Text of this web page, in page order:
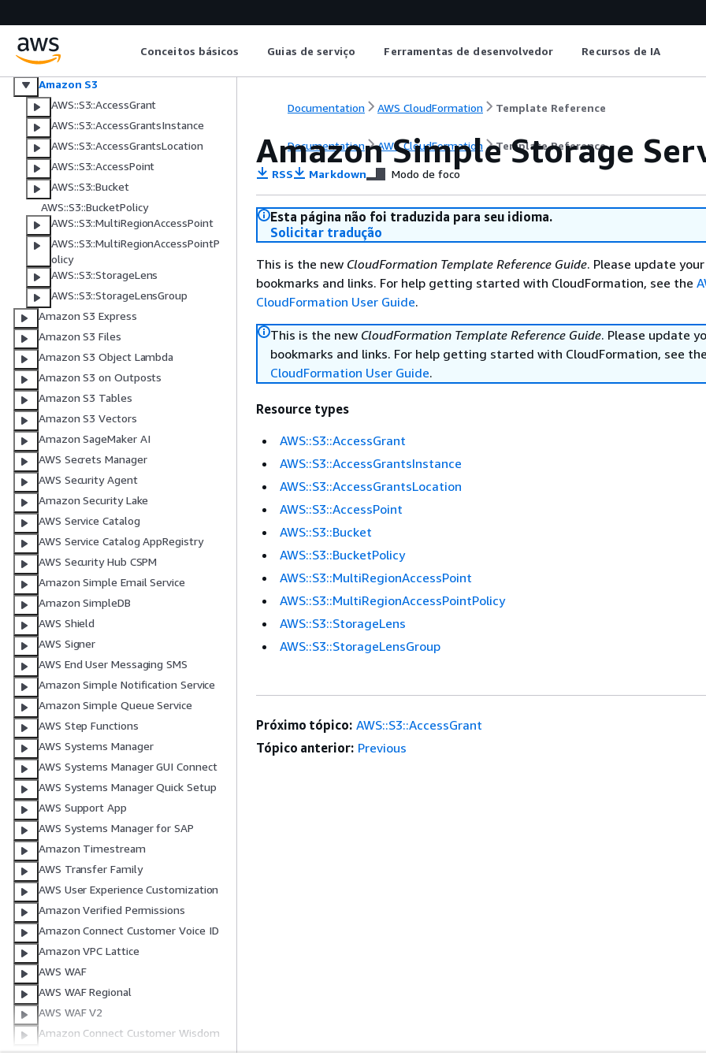
Conceitos básicos Guias de serviço Ferramentas de desenvolvedor Recursos de IA
Amazon Route 53 Global Resolver
AWS RTB Fabric
CloudWatch RUM
Amazon S3
AWS::S3::AccessGrant
AWS::S3::AccessGrantsInstance
AWS::S3::AccessGrantsLocation
AWS::S3::AccessPoint
AWS::S3::Bucket
AWS::S3::BucketPolicy
AWS::S3::MultiRegionAccessPoint
AWS::S3::MultiRegionAccessPointP
olicy
AWS::S3::StorageLens
AWS::S3::StorageLensGroup
Amazon S3 Express
Amazon S3 Files
Amazon S3 Object Lambda
Amazon S3 on Outposts
Amazon S3 Tables
Amazon S3 Vectors
Amazon SageMaker AI
AWS Secrets Manager
AWS Security Agent
Amazon Security Lake
AWS Service Catalog
AWS Service Catalog AppRegistry
AWS Security Hub CSPM
Amazon Simple Email Service
Amazon SimpleDB
AWS Shield
AWS Signer
AWS End User Messaging SMS
Amazon Simple Notification Service
Amazon Simple Queue Service
AWS Step Functions
AWS Systems Manager
AWS Systems Manager GUI Connect
AWS Systems Manager Quick Setup
AWS Support App
AWS Systems Manager for SAP
Amazon Timestream
AWS Transfer Family
AWS User Experience Customization
Amazon Verified Permissions
Amazon Connect Customer Voice ID
Amazon VPC Lattice
AWS WAF
AWS WAF Regional
AWS WAF V2
Amazon Connect Customer Wisdom
Amazon WorkSpaces
Documentation AWS CloudFormation Template Reference
Documentation AWS CloudFormation Template Reference
Amazon Simple Storage
RSS Markdown Modo de foco
Esta página não foi traduzida para seu idioma.
Solicitar tradução
This is the new CloudFormation Template Reference Guide. Please update your
bookmarks and links. For help getting started with CloudFormation, see the
CloudFormation User Guide.
This is the new CloudFormation Template Reference Guide. Please update
bookmarks and links. For help getting started with CloudFormation, see the
CloudFormation User Guide.
Resource types
AWS::S3::AccessGrant
AWS::S3::AccessGrantsInstance
AWS::S3::AccessGrantsLocation
AWS::S3::AccessPoint
AWS::S3::Bucket
AWS::S3::BucketPolicy
AWS::S3::MultiRegionAccessPoint
AWS::S3::MultiRegionAccessPointPolicy
AWS::S3::StorageLens
AWS::S3::StorageLensGroup
Próximo tópico: AWS::S3::AccessGrant
Tópico anterior: Previous